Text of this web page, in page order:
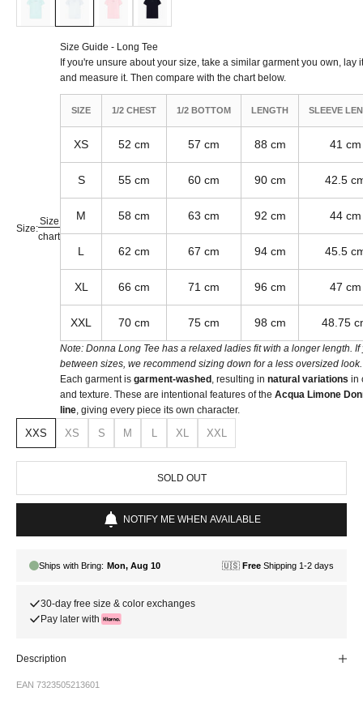
Size:
Size
chart
Size Guide - Long Tee
If you're unsure about your size, take a similar garment you own, lay
and measure it. Then compare with the chart below.
SIZE 1/2 CHEST 1/2 BOTTOM LENGTH SLEEVE
XS 52 cm 57 cm 88 cm 41 cm
S 55 cm 60 cm 90 cm 42.5
M 58 cm 63 cm 92 cm 44 cm
L 62 cm 67 cm 94 cm 45.5
XL 66 cm 71 cm 96 cm 47 cm
XXL 70 cm 75 cm 98 cm 48.75
Note: Donna Long Tee has a relaxed ladies fit with a longer length. If
between sizes, we recommend sizing down for a less oversized look.
Each garment is garment-washed , resulting in natural variations in
and texture. These are intentional features of the Acqua Limone
line, giving every piece its own character.
XXS XS S M L XL XXL
SOLD OUT
NOTIFY ME WHEN AVAILABLE
30-day free size & color exchanges
Pay later with
Description
EAN 7323505213601